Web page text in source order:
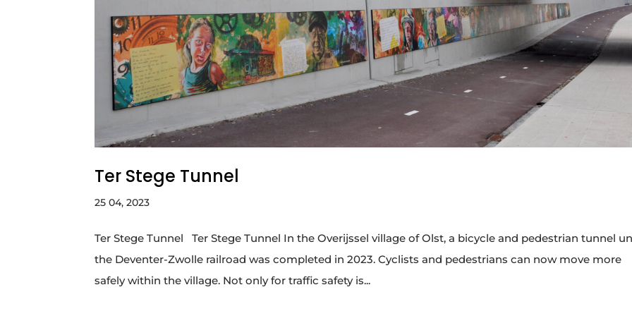
Ter Stege Tunnel
25 04, 2023
Ter Stege Tunnel Ter Stege Tunnel In the Overijssel village of Olst, a bicycle and pedestrian tunnel
the Deventer-Zwolle railroad was completed in 2023. Cyclists and pedestrians can now move more
safely within the village. Not only for traffic safety is...